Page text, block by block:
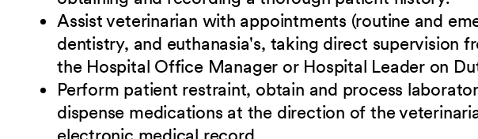
Assist veterinarian with appointments (routine and
dentistry, and euthanasia's, taking direct supervision
the Hospital Office Manager or Hospital Leader on
Perform patient restraint, obtain and process
dispense medications at the direction of the